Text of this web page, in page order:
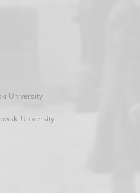
University
University